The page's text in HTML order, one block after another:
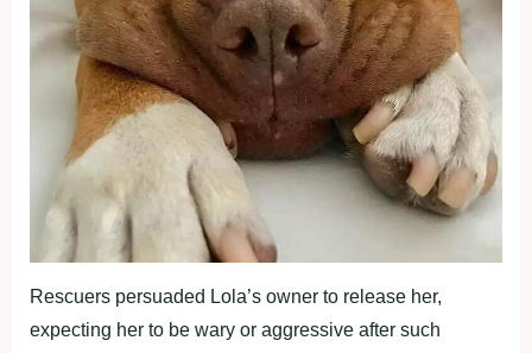
Rescuers persuaded Lola’s owner to release her,
expecting her to be wary or aggressive after such